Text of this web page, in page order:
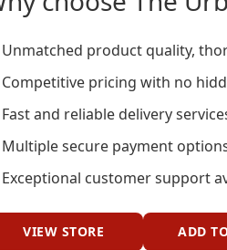
Unmatched product quality,
Competitive pricing with no
Fast and reliable delivery
Multiple secure payment
Exceptional customer support
VIEW STORE ADD